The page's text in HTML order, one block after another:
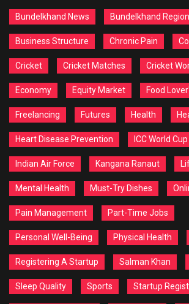
Bundelkhand News Bundelkhand Region
Business Structure Chronic Pain
Cricket Cricket Matches Cricket
Economy Equity Market Food
Freelancing Futures Health
Heart Disease Prevention ICC World
Indian Air Force Kangana Ranaut
Mental Health Must-Try Dishes
Pain Management Part-Time Jobs
Personal Well-Being Physical Health
Registering A Startup Salman Khan
Sleep Quality Sports Startup